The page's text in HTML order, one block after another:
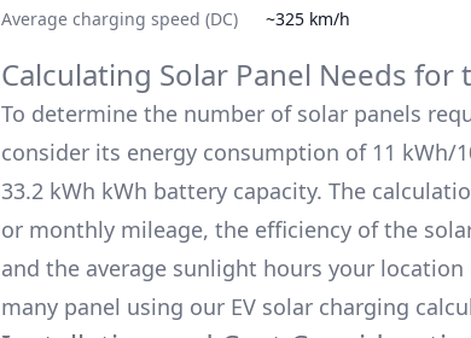
Average charging speed (DC) ~325 km/h
Calculating Solar Panel Needs for
To determine the number of solar panels
consider its energy consumption of 11 kWh/
33.2 kWh kWh battery capacity. The
or monthly mileage, the efficiency of the
and the average sunlight hours your location
many panel using our EV solar charging